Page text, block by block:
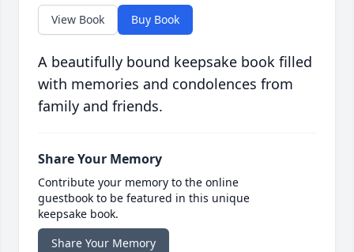
View Book Buy Book
A beautifully bound keepsake book filled
with memories and condolences from
family and friends.
Share Your Memory
Contribute your memory to the online
guestbook to be featured in this unique
keepsake book.
Share Your Memory